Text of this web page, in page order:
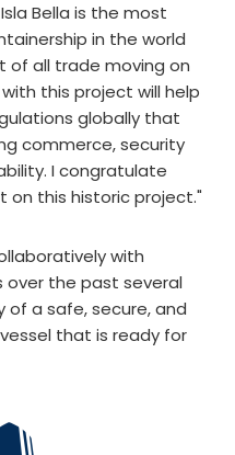
Bella is the most
in the world
of all trade moving on
this project will help
globally that
commerce, security
I congratulate
on this historic project."
with
over the past several
of a safe, secure, and
that is ready for